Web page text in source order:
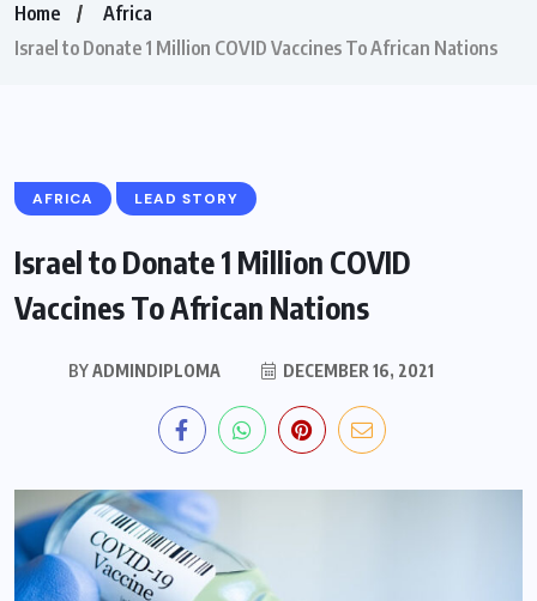
Home
Africa
Israel to Donate 1 Million COVID Vaccines To African Nations
AFRICA LEAD STORY
Israel to Donate 1 Million COVID
Vaccines To African Nations
BYADMINDIPLOMA DECEMBER 16, 2021